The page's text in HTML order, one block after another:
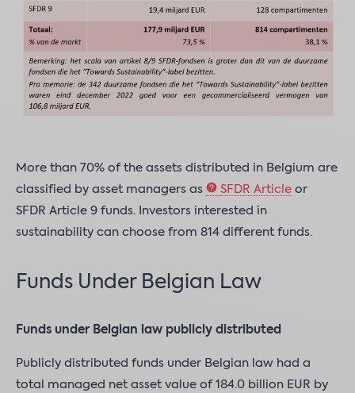
More than 70% of the assets distributed in Belgium are
classified by asset managers as
SFDR Article or
SFDR Article 9 funds. Investors interested in
sustainability can choose from 814 different funds.
Funds Under Belgian Law
Funds under Belgian law publicly distributed
Publicly distributed funds under Belgian law had a
total managed net asset value of 184.0 billion EUR by